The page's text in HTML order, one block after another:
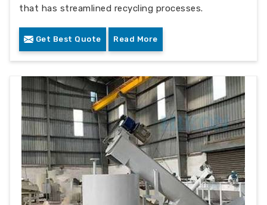
that has streamlined recycling processes.
Get Best Quote Read More